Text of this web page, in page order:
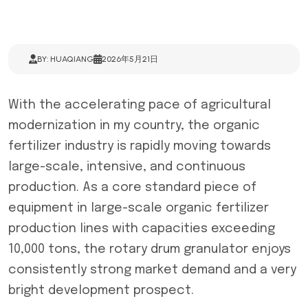
BY: HUAQIANG 2026年5月21日
With the accelerating pace of agricultural
modernization in my country, the organic
fertilizer industry is rapidly moving towards
large-scale, intensive, and continuous
production. As a core standard piece of
equipment in large-scale organic fertilizer
production lines with capacities exceeding
10,000 tons, the rotary drum granulator enjoys
consistently strong market demand and a very
bright development prospect.